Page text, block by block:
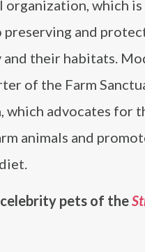
organization, which is
and
and their habitats.
of the Farm
which advocates for
animals and
pets of the